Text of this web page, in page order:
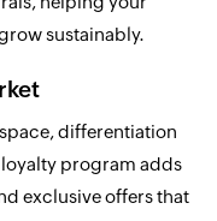
sustainably.
differentiation
program adds
exclusive offers that